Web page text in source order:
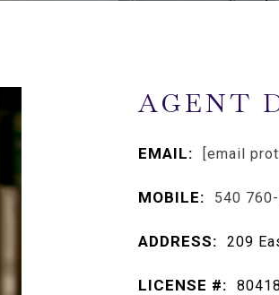
AGENT
EMAIL: [email
MOBILE: 540
ADDRESS: 209
LICENSE #: